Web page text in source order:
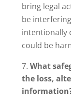
bring legal
be
intentionally
could be
What
the loss,